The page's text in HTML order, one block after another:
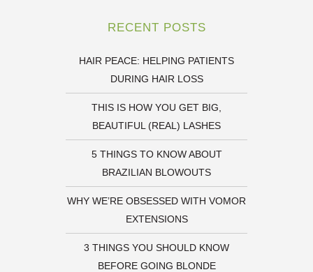
RECENT POSTS
HAIR PEACE: HELPING PATIENTS
DURING HAIR LOSS
THIS IS HOW YOU GET BIG,
BEAUTIFUL (REAL) LASHES
5 THINGS TO KNOW ABOUT
BRAZILIAN BLOWOUTS
WHY WE’RE OBSESSED WITH VOMOR
EXTENSIONS
3 THINGS YOU SHOULD KNOW
BEFORE GOING BLONDE